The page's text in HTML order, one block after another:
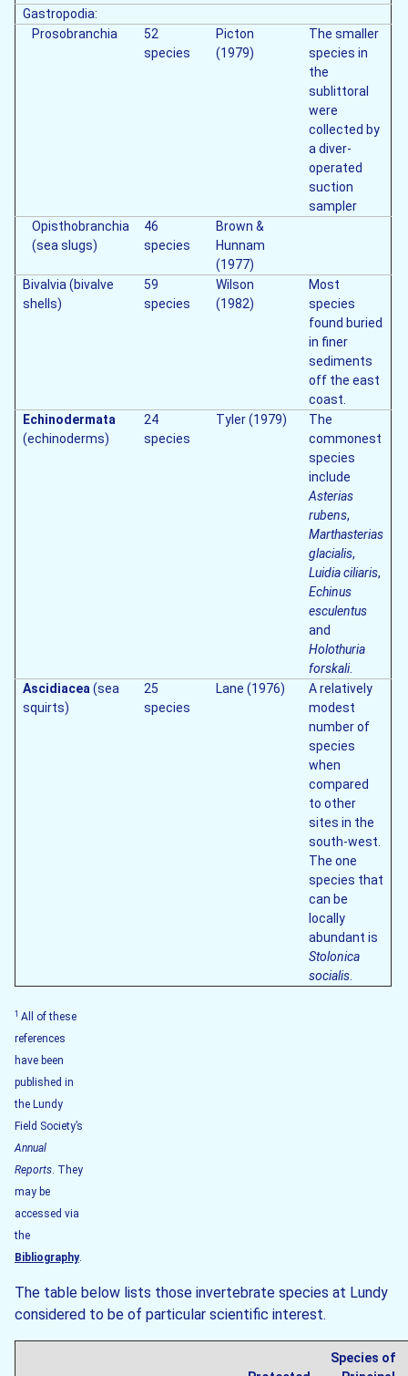
Gastropodia:
Prosobranchia
52
species
Picton
(1979)
The smaller
species in
the
sublittoral
were
collected by
a diver-
operated
suction
sampler
Opisthobranchia
(sea slugs)
46
species
Brown &
Hunnam
(1977)
Bivalvia (bivalve
shells)
59
species
Wilson
(1982)
Most
species
found buried
in finer
sediments
off the east
coast.
Echinodermata
(echinoderms)
24
species
Tyler (1979)
The
commonest
species
include
Asterias
rubens,
Marthasterias
glacialis,
Luidia ciliaris,
Echinus
esculentus
and
Holothuria
forskali.
Ascidiacea(sea
squirts)
25
species
Lane (1976)
A relatively
modest
number of
species
when
compared
to other
sites in the
south-west.
The one
species that
can be
locally
abundant is
Stolonica
socialis.
1 All of these
references
have been
published in
the Lundy
Field Society’s
Annual
Reports. They
may be
accessed via
the
Bibliography.
The table below lists those invertebrate species at Lundy
considered to be of particular scientific interest.
Species of